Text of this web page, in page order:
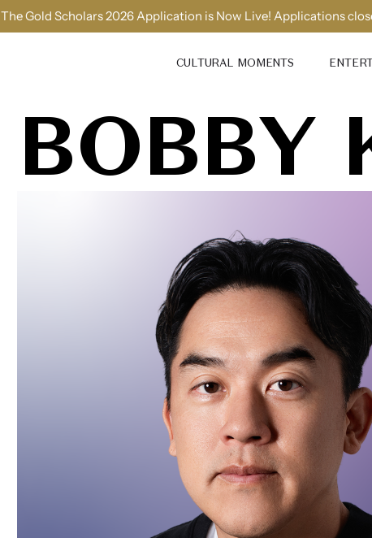
The Gold Scholars 2026 Application is Now Live! Applications
CULTURAL MOMENTS
BOBBY